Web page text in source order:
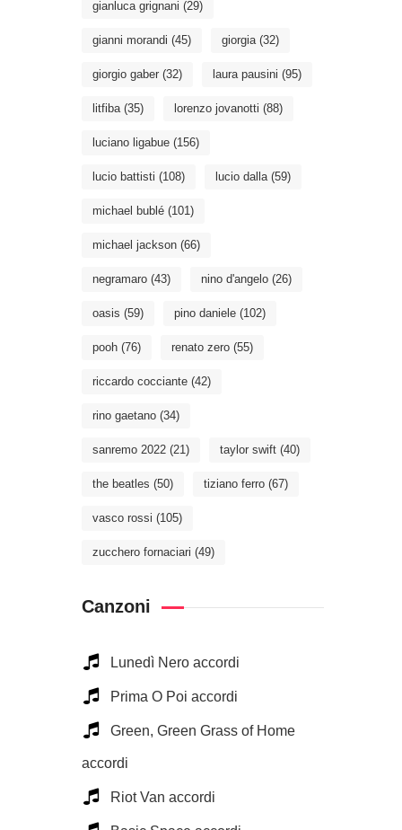
gianluca grignani (29)
gianni morandi (45) giorgia(32)
giorgio gaber (32) laura pausini (95)
litfiba(35) lorenzo jovanotti (88)
luciano ligabue (156)
lucio battisti (108) lucio dalla(59)
michael bublé (101)
michael jackson (66)
negramaro (43) nino d'angelo (26)
oasis (59) pino daniele (102)
pooh (76) renato zero (55)
riccardo cocciante (42)
rino gaetano (34)
sanremo 2022 (21) taylor swift (40)
the beatles (50) tiziano ferro (67)
vasco rossi (105)
zucchero fornaciari (49)
Canzoni
Lunedì Nero accordi
Prima O Poi accordi
Green, Green Grass of Home
accordi
Riot Van accordi